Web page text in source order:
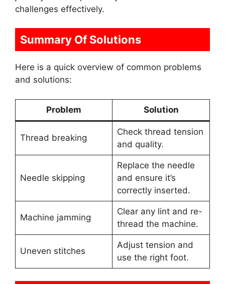
challenges effectively.
Summary Of Solutions
Here is a quick overview of common problems
and solutions:
Problem Solution
Thread breaking
Check thread tension
and quality.
Needle skipping
Replace the needle
and ensure it’s
correctly inserted.
Machine jamming
Clear any lint and re-
thread the machine.
Uneven stitches
Adjust tension and
use the right foot.